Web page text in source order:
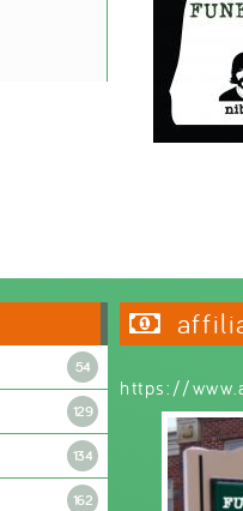
54
129
134
162
https://